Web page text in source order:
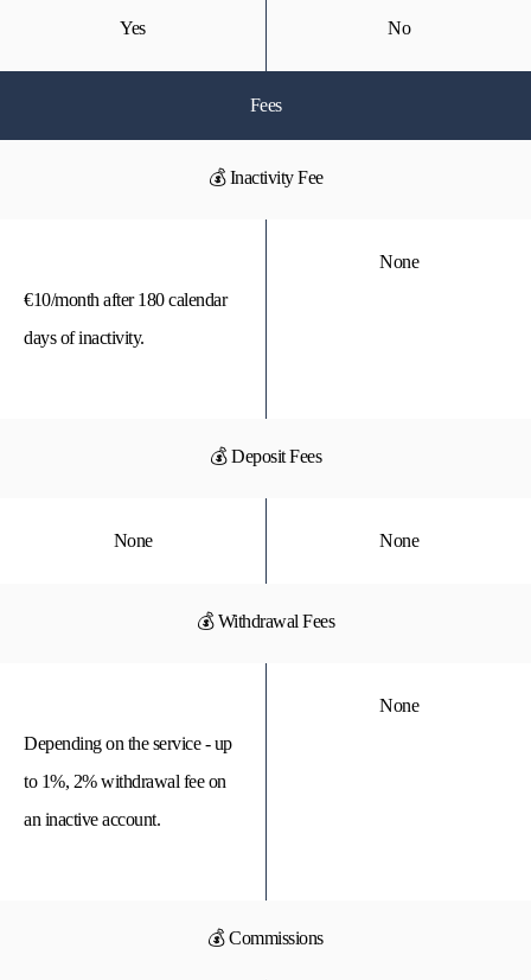
Yes No
Fees
💰 Inactivity Fee
€10/month after 180 calendar
days of inactivity.
None
💰 Deposit Fees
None None
💰 Withdrawal Fees
Depending on the service - up
to 1%, 2% withdrawal fee on
an inactive account.
None
💰 Commissions